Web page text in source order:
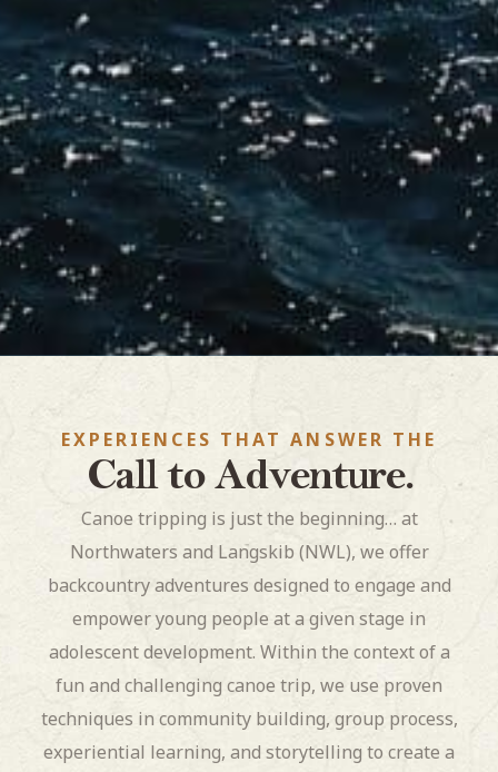
EXPERIENCES THAT ANSWER THE
Call to Adventure.
Canoe tripping is just the beginning… at
Northwaters and Langskib (NWL), we offer
backcountry adventures designed to engage and
empower young people at a given stage in
adolescent development. Within the context of a
fun and challenging canoe trip, we use proven
techniques in community building, group process,
experiential learning, and storytelling to create a